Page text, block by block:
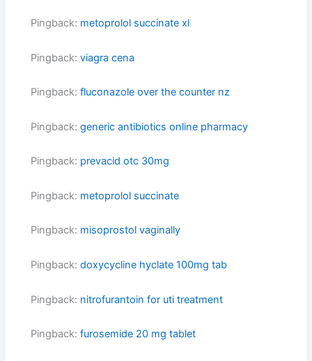
Pingback: metoprolol succinate xl
Pingback:viagra cena
Pingback:fluconazole over the counter nz
Pingback:generic antibiotics online pharmacy
Pingback: prevacid otc 30mg
Pingback: metoprolol succinate
Pingback: misoprostol vaginally
Pingback:doxycycline hyclate 100mg tab
Pingback: nitrofurantoin for uti treatment
Pingback:furosemide 20 mg tablet